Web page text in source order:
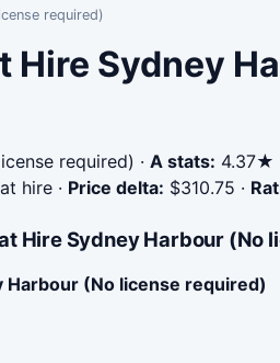
required)
Hire Sydney
required) · A stats: 4.37★
hire · Price delta: $310.75 ·
Hire Sydney Harbour (No
Harbour (No license required)